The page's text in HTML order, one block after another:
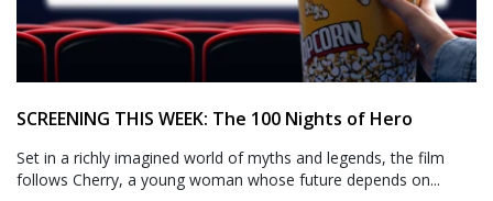
SCREENING THIS WEEK: The 100 Nights of Hero
Set in a richly imagined world of myths and legends, the film
follows Cherry, a young woman whose future depends on...